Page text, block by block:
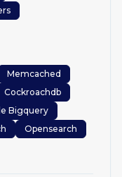
Memcached
Cockroachdb
Bigquery
Opensearch